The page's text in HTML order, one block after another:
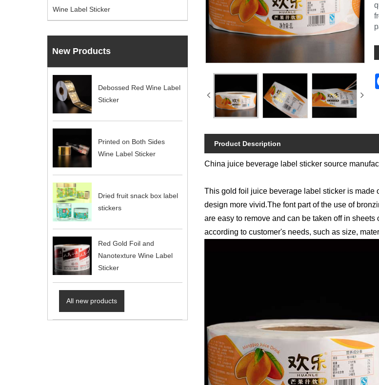
Wine Label Sticker
New Products
Debossed Red Wine Label
Sticker
Printed on Both Sides
Wine Label Sticker
Dried fruit snack box label
stickers
Red Gold Foil and
Nanotexture Wine Label
Sticker
All new products
Product Description
China juice beverage label sticker source
This gold foil juice beverage label sticker is made
design more vivid.The font part of the use of
are easy to remove and can be taken off in
according to customer's needs, such as size,